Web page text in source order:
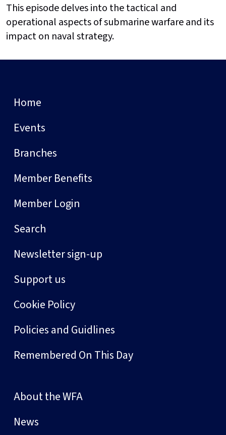
This episode delves into the tactical and
operational aspects of submarine warfare and its
impact on naval strategy.
Home
Events
Branches
Member Benefits
Member Login
Search
Newsletter sign-up
Support us
Cookie Policy
Policies and Guidlines
Remembered On This Day
About the WFA
News